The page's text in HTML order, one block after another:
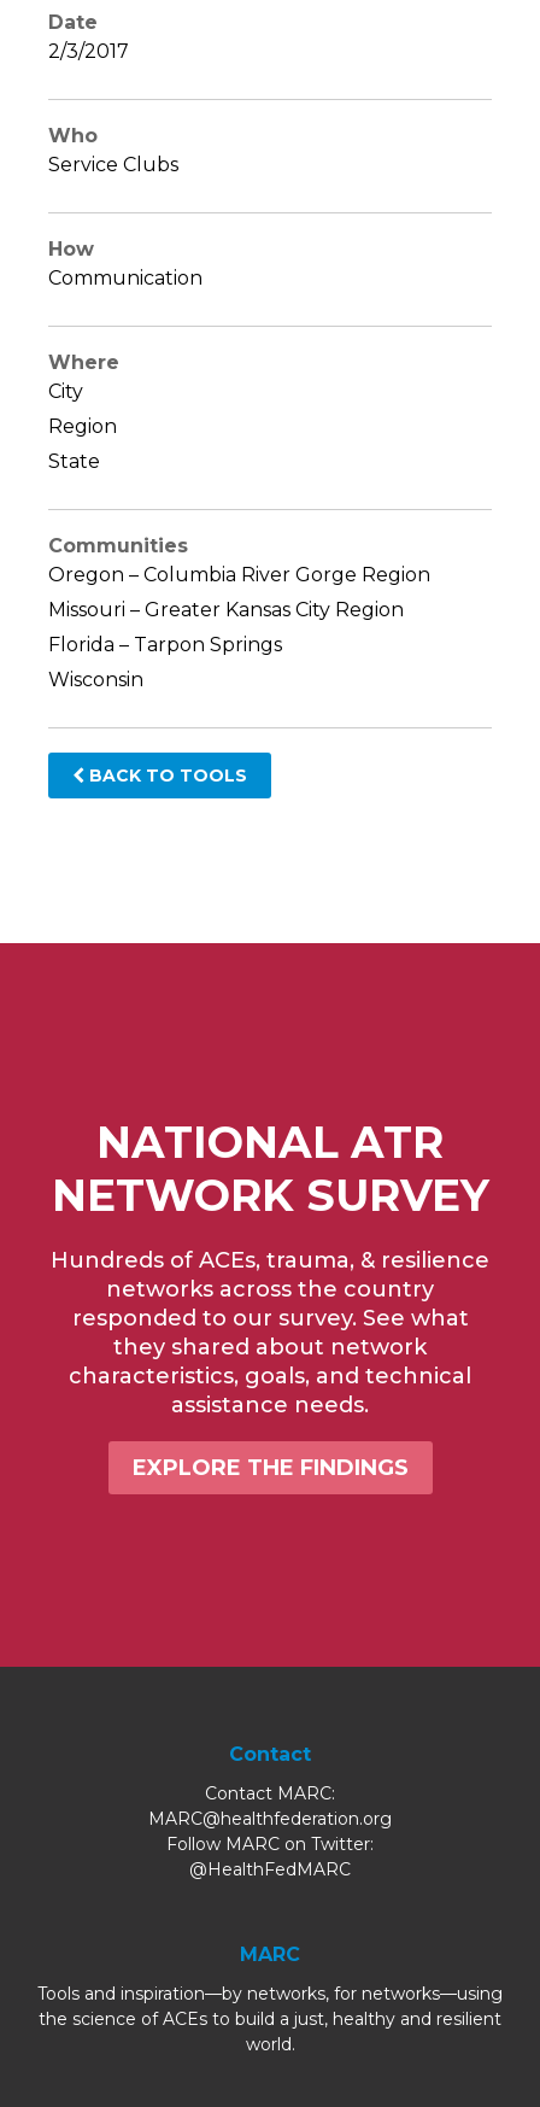
Date
2/3/2017
Who
Service Clubs
How
Communication
Where
City
Region
State
Communities
Oregon – Columbia River Gorge Region
Missouri – Greater Kansas City Region
Florida – Tarpon Springs
Wisconsin
BACK TO TOOLS
NATIONAL ATR
NETWORK SURVEY
Hundreds of ACEs, trauma, & resilience
networks across the country
responded to our survey. See what
they shared about network
characteristics, goals, and technical
assistance needs.
EXPLORE THE FINDINGS
Contact
Contact MARC:
MARC@healthfederation.org
Follow MARC on Twitter:
@HealthFedMARC
MARC
Tools and inspiration—by networks, for networks—using
the science of ACEs to build a just, healthy and resilient
world.